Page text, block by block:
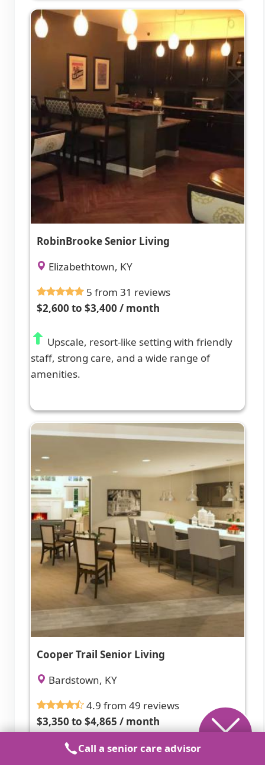
RobinBrooke Senior Living
Elizabethtown, KY
5 from 31 reviews
$2,600 to $3,400 / month
Upscale, resort-like setting with friendly
staff, strong care, and a wide range of
amenities.
Cooper Trail Senior Living
Bardstown, KY
4.9 from 49 reviews
$3,350 to $4,865 / month
Attentive, professional staff in a clean,
Call a senior care advisor